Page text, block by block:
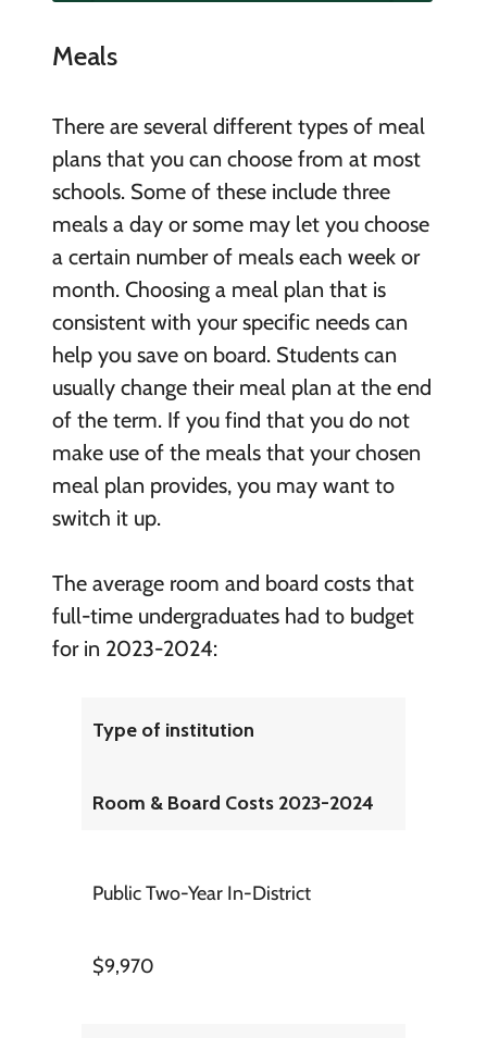
Meals
There are several different types of meal
plans that you can choose from at most
schools. Some of these include three
meals a day or some may let you choose
a certain number of meals each week or
month. Choosing a meal plan that is
consistent with your specific needs can
help you save on board. Students can
usually change their meal plan at the end
of the term. If you find that you do not
make use of the meals that your chosen
meal plan provides, you may want to
switch it up.
The average room and board costs that
full-time undergraduates had to budget
for in 2023-2024:
Type of institution
Room & Board Costs 2023-2024
Public Two-Year In-District
$9,970